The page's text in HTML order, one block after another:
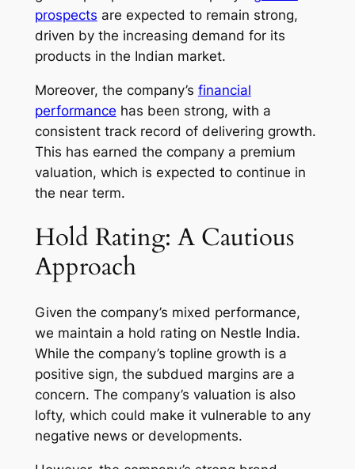
prospects are expected to remain strong,
driven by the increasing demand for its
products in the Indian market.
Moreover, the company’s financial
performance has been strong, with a
consistent track record of delivering growth.
This has earned the company a premium
valuation, which is expected to continue in
the near term.
Hold Rating: A Cautious
Approach
Given the company’s mixed performance,
we maintain a hold rating on Nestle India.
While the company’s topline growth is a
positive sign, the subdued margins are a
concern. The company’s valuation is also
lofty, which could make it vulnerable to any
negative news or developments.